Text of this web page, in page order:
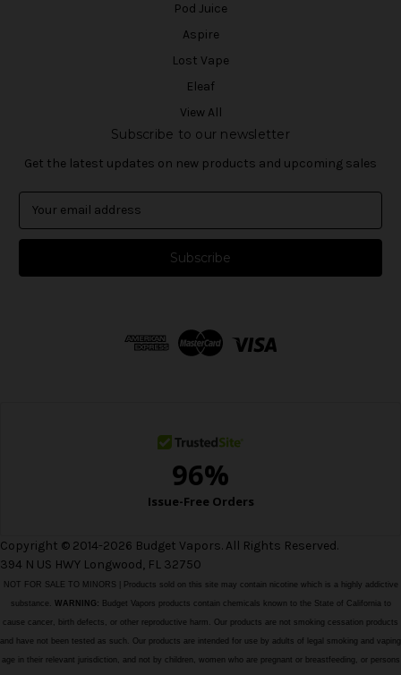
Pod Juice
Aspire
Lost Vape
Eleaf
View All
Subscribe to our newsletter
Get the latest updates on new products and upcoming sales
a
l
Copyright © 2014-2026 Budget Vapors. All Rights Reserved.
394 N US HWY Longwood, FL 32750
NOT FOR SALE TO MINORS | Products sold on this site may contain nicotine which is a highly addictive
substance. WARNING: Budget Vapors products contain chemicals known to the State of California to
cause cancer, birth defects, or other reproductive harm. Our products are not smoking cessation products
and have not been tested as such. Our products are intended for use by adults of legal smoking and vaping
age in their relevant jurisdiction, and not by children, women who are pregnant or breastfeeding, or persons